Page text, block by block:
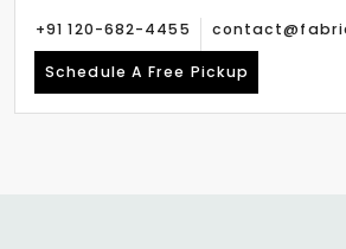
+91 120-682-4455
Schedule A Free Pickup